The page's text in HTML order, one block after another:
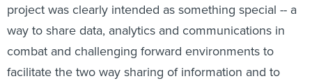
project was clearly intended as something special -- a
way to share data, analytics and communications in
combat and challenging forward environments to
facilitate the two way sharing of information and to